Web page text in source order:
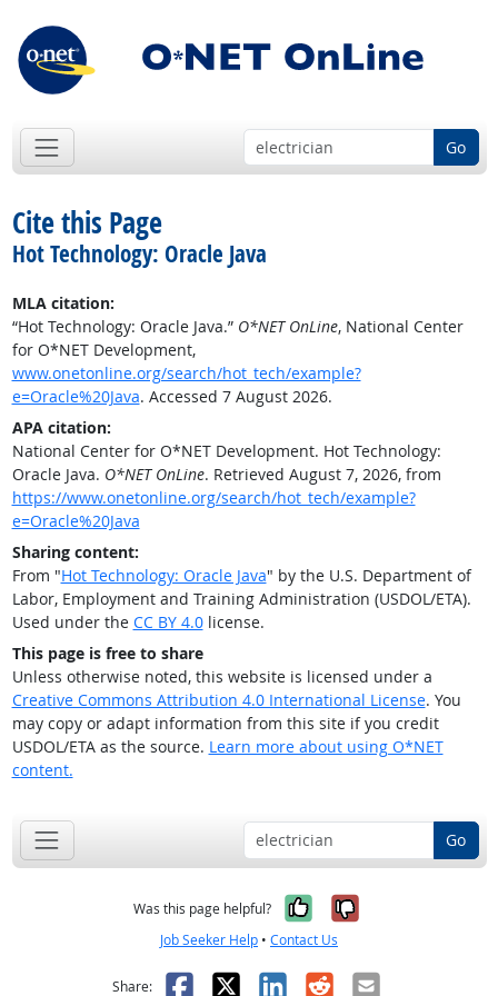
Go
Cite this Page
Hot Technology: Oracle Java
MLA citation:
“Hot Technology: Oracle Java.” O*NET OnLine, National Center
for O*NET Development,
www.onetonline.org/search/hot_tech/example?
e=Oracle%20Java. Accessed 7 August 2026.
APA citation:
National Center for O*NET Development. Hot Technology:
Oracle Java. O*NET OnLine. Retrieved August 7, 2026, from
https://www.onetonline.org/search/hot_tech/example?
e=Oracle%20Java
Sharing content:
From "Hot Technology: Oracle Java" by the U.S. Department of
Labor, Employment and Training Administration (USDOL/ETA).
Used under the CC BY 4.0license.
This page is free to share
Unless otherwise noted, this website is licensed under a
Creative Commons Attribution 4.0 International License. You
may copy or adapt information from this site if you credit
USDOL/ETA as the source. Learn more about using O*NET
content.
Go
Was this page helpful? Yes, it was
No, it was
Job Seeker Help • Contact Us
Share: Facebook
X LinkedIn
RedditEmail